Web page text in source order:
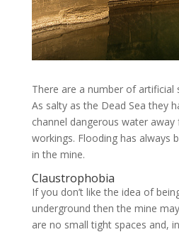
There are a number of artificial
As salty as the Dead Sea they
channel dangerous water
workings. Flooding has always
in the mine.
Claustrophobia
If you don’t like the idea of
underground then the mine
are no small tight spaces and,